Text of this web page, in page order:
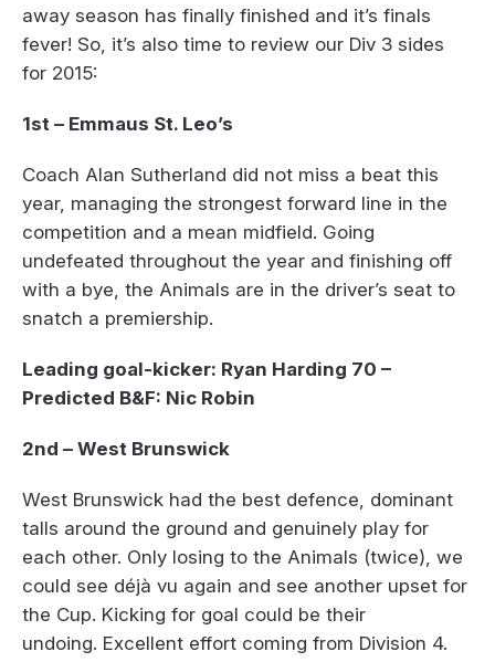
away season has finally finished and it’s finals
fever! So, it’s also time to review our Div 3 sides
for 2015:
1st – Emmaus St. Leo’s
Coach Alan Sutherland did not miss a beat this
year, managing the strongest forward line in the
competition and a mean midfield. Going
undefeated throughout the year and finishing off
with a bye, the Animals are in the driver’s seat to
snatch a premiership.
Leading goal-kicker: Ryan Harding 70 –
Predicted B&F: Nic Robin
2nd – West Brunswick
West Brunswick had the best defence, dominant
talls around the ground and genuinely play for
each other. Only losing to the Animals (twice), we
could see déjà vu again and see another upset for
the Cup. Kicking for goal could be their
undoing. Excellent effort coming from Division 4.